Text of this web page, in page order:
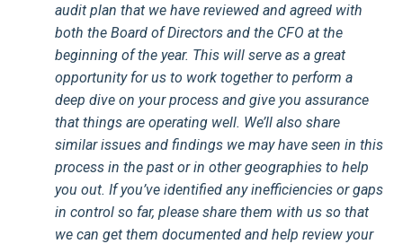
audit plan that we have reviewed and agreed with
both the Board of Directors and the CFO at the
beginning of the year. This will serve as a great
opportunity for us to work together to perform a
deep dive on your process and give you assurance
that things are operating well. We’ll also share
similar issues and findings we may have seen in this
process in the past or in other geographies to help
you out. If you’ve identified any inefficiencies or gaps
in control so far, please share them with us so that
we can get them documented and help review your